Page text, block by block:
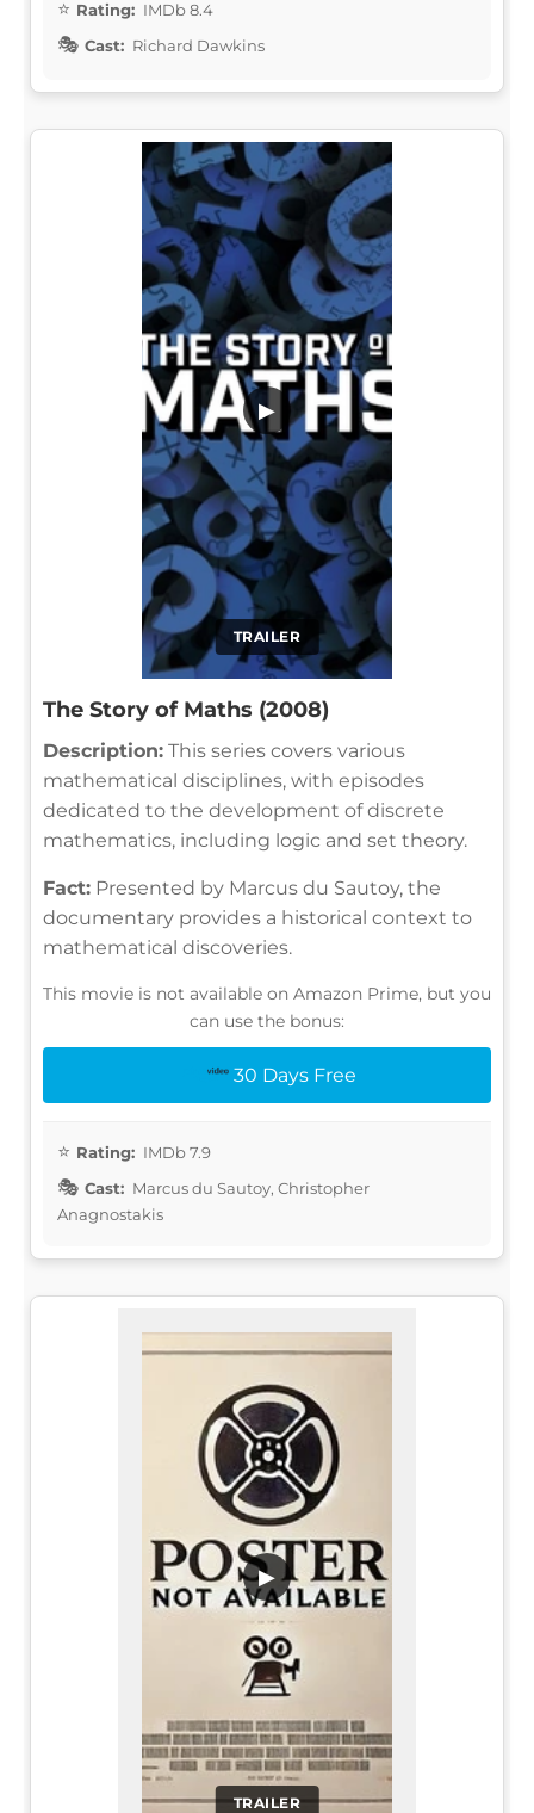
Rating: IMDb 8.4
Cast: Richard Dawkins
TRAILER
▶
The Story of Maths (2008)
Description: This series covers various
mathematical disciplines, with episodes
dedicated to the development of discrete
mathematics, including logic and set theory.
Fact: Presented by Marcus du Sautoy, the
documentary provides a historical context to
mathematical discoveries.
This movie is not available on Amazon Prime, but you
can use the bonus:
30 Days Free
Rating: IMDb 7.9
Cast: Marcus du Sautoy, Christopher
Anagnostakis
TRAILER
▶